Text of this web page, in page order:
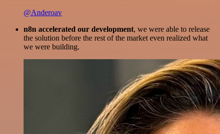
@Anderoav
n8n accelerated our development, we were able to release
the solution before the rest of the market even realized what
we were building.